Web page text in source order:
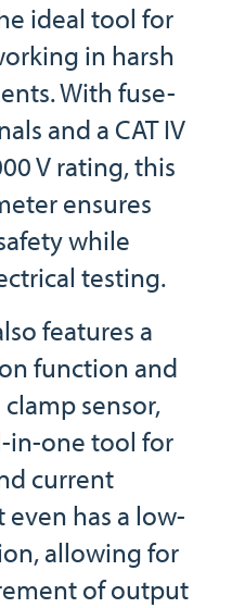
ideal tool for
in harsh
With fuse-
and a CAT IV
V rating, this
ensures
while
testing.
features a
function and
clamp sensor,
in-one tool for
current
has a low-
allowing for
of output